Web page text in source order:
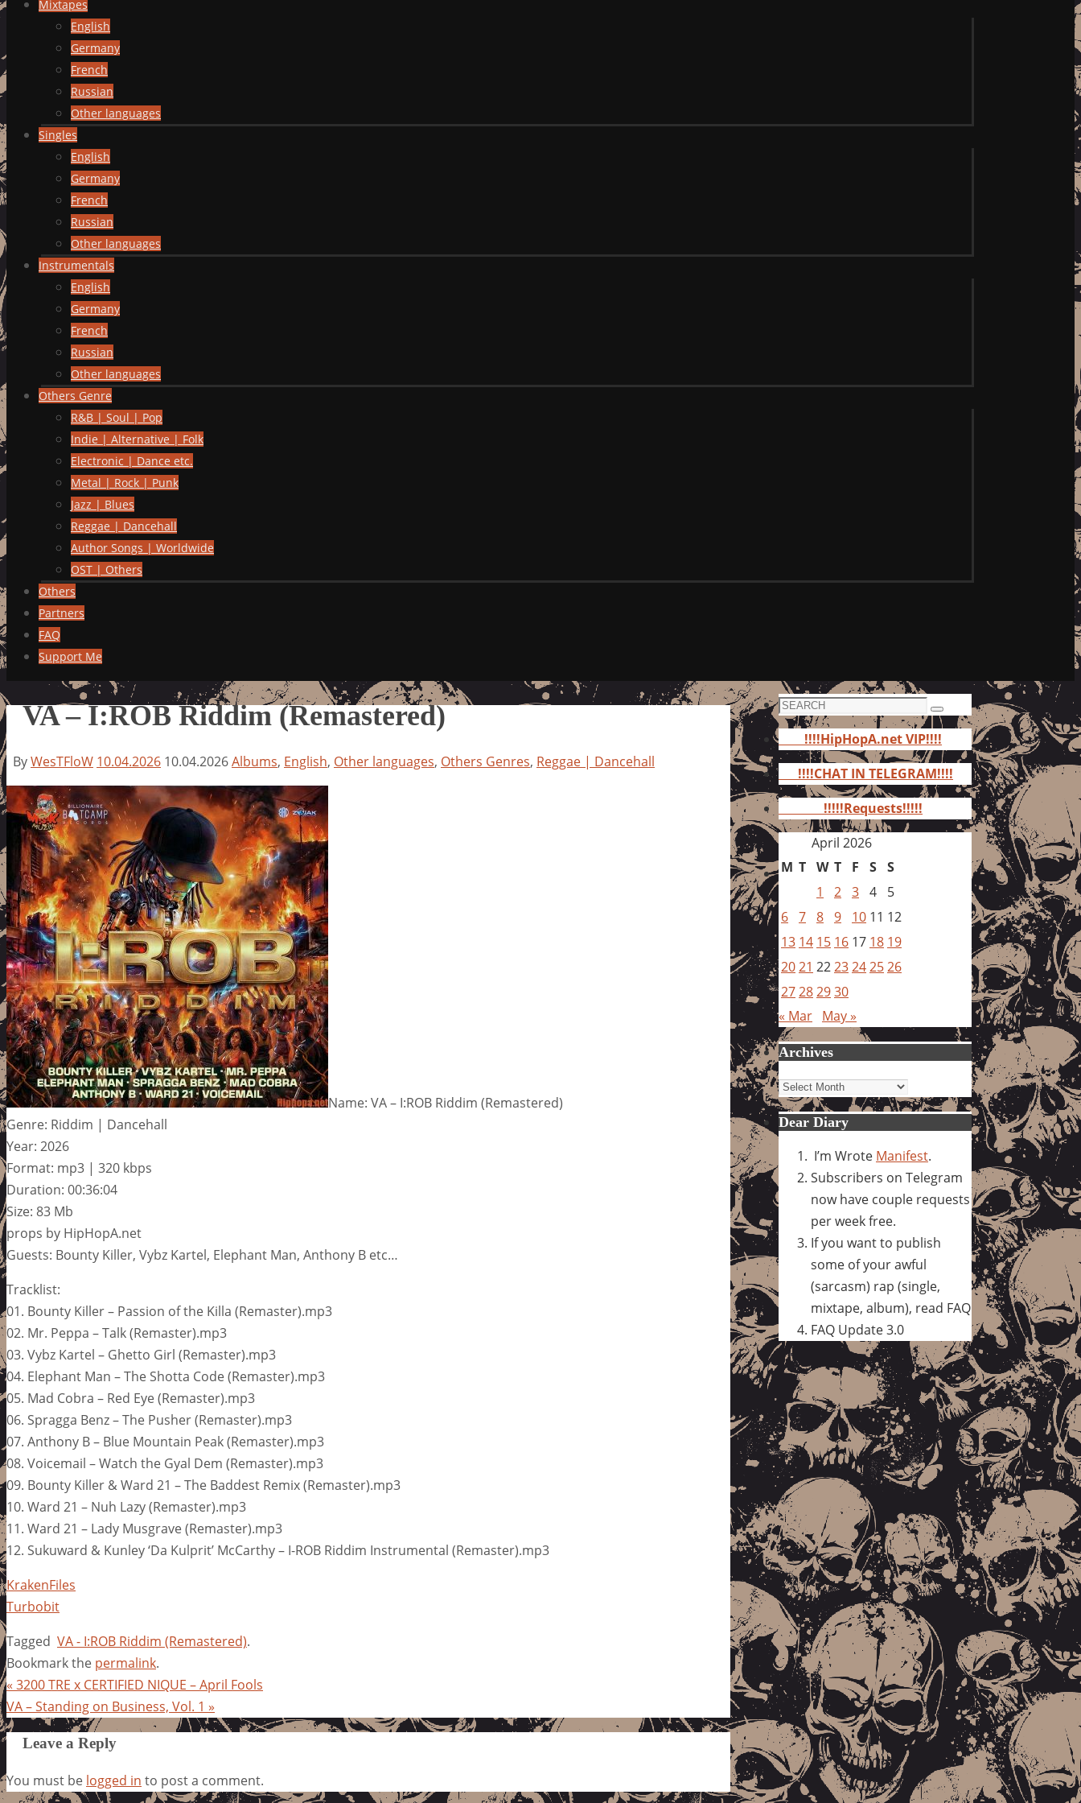
Mixtapes
English
Germany
French
Russian
Other languages
Singles
English
Germany
French
Russian
Other languages
Instrumentals
English
Germany
French
Russian
Other languages
Others Genre
R&B | Soul | Pop
Indie | Alternative | Folk
Electronic | Dance etc.
Metal | Rock | Punk
Jazz | Blues
Reggae | Dancehall
Author Songs | Worldwide
OST | Others
Others
Partners
FAQ
Support Me
VA – I:ROB Riddim (Remastered)
ByWesTFloW 10.04.2026 10.04.2026Albums, English, Other languages, Others Genres, Reggae | Dancehall
Name: VA – I:ROB Riddim (Remastered)
Genre: Riddim | Dancehall
Year: 2026
Format: mp3 | 320 kbps
Duration: 00:36:04
Size: 83 Mb
props by HipHopA.net
Guests: Bounty Killer, Vybz Kartel, Elephant Man, Anthony B etc…
Tracklist:
01. Bounty Killer – Passion of the Killa (Remaster).mp3
02. Mr. Peppa – Talk (Remaster).mp3
03. Vybz Kartel – Ghetto Girl (Remaster).mp3
04. Elephant Man – The Shotta Code (Remaster).mp3
05. Mad Cobra – Red Eye (Remaster).mp3
06. Spragga Benz – The Pusher (Remaster).mp3
07. Anthony B – Blue Mountain Peak (Remaster).mp3
08. Voicemail – Watch the Gyal Dem (Remaster).mp3
09. Bounty Killer & Ward 21 – The Baddest Remix (Remaster).mp3
10. Ward 21 – Nuh Lazy (Remaster).mp3
11. Ward 21 – Lady Musgrave (Remaster).mp3
12. Sukuward & Kunley ‘Da Kulprit’ McCarthy – I-ROB Riddim Instrumental (Remaster).mp3
KrakenFiles
Turbobit
Tagged VA - I:ROB Riddim (Remastered).
Bookmark the permalink.
« 3200 TRE x CERTIFIED NIQUE – April Fools
VA – Standing on Business, Vol. 1 »
Leave a Reply
You must be logged in to post a comment.
Search
for:
Search
!!!!HipHopA.net VIP!!!!
!!!!CHAT IN TELEGRAM!!!!
!!!!!Requests!!!!!
April 2026
M T W T F S S
1
2 3 4
5
6 7 8 9 10 11 12
13 14 15 16 17 18 19
2021 2223242526
27282930
« Mar May »
Archives
Archives
Dear Diary
I’m Wrote Manifest.
Subscribers on Telegram
now have couple requests
per week free.
If you want to publish
some of your awful
(sarcasm) rap (single,
mixtape, album), read FAQ
FAQ Update 3.0